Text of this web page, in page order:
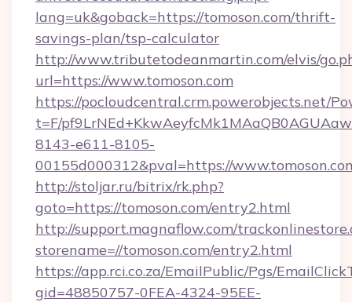
lang=uk&goback=https://tomoson.com/thrift-
savings-plan/tsp-calculator
http://www.tributetodeanmartin.com/elvis/
url=https://www.tomoson.com
https://pocloudcentral.crm.powerobjects.net/
t=F/
8143-e611-8105-
00155d000312&pval=https://
http://stoljar.ru/bitrix/rk.php?
goto=https://tomoson.com/entry2.html
http://support.magnaflow.com/
storename=//tomoson.com/entry2.html
https://app.rci.co.za/EmailPublic/Pgs/
gid=48850757-0FEA-4324-95EE-